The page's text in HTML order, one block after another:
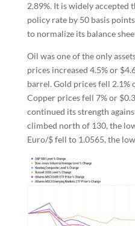
2.89%. It is widely accepted
policy rate by 50 basis
to normalize its balance
Oil was one of the only
prices increased 4.5% or
barrel. Gold prices fell 2.1%
Copper prices fell 7% or
continued its strength
climbed north of 130, the
Euro/$ fell to 1.0565, the